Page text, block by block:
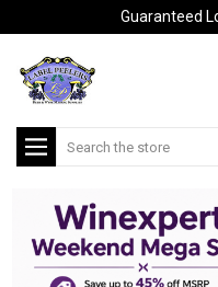
Guaranteed
Search